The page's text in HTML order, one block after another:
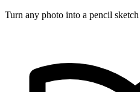
Turn any photo into a pencil sketch